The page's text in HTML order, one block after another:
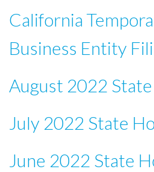
California
Business Entity
August 2022
July 2022 State
June 2022 State